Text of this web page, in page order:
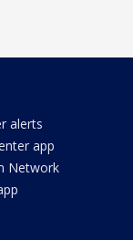
alerts
app
Network